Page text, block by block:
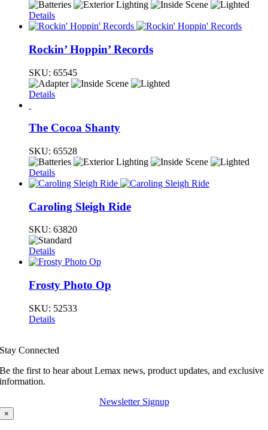
Details
Rockin’ Hoppin’ Records
SKU: 65545
Details
The Cocoa Shanty
SKU: 65528
Details
Caroling Sleigh Ride
SKU: 63820
Details
Frosty Photo Op
SKU: 52533
Details
Stay Connected
Be the first to hear about Lemax news, product updates, and exclusive
information.
Newsletter Signup
×